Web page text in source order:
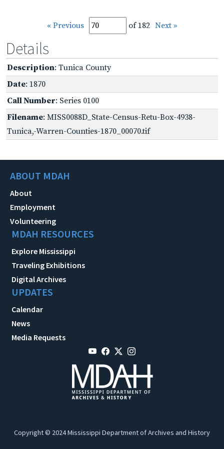
« Previous of 182 Next »
Details
Description: Tunica County
Date: 1870
Call Number: Series 0100
Filename: MISS0088D_State-Census-Retu-Box-4938-
Tunica,-Warren-Counties-1870_00070.tif
ABOUT MDAH
About
Employment
Volunteering
MDAH RESOURCES
Explore Mississippi
Traveling Exhibitions
Digital Archives
UPDATES
Calendar
News
Media Requests
Copyright © 2024 Mississippi Department of Archives and History